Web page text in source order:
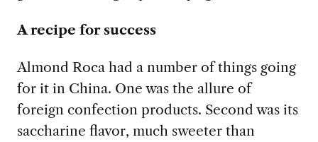
A recipe for success
Almond Roca had a number of things going
for it in China. One was the allure of
foreign confection products. Second was its
saccharine flavor, much sweeter than